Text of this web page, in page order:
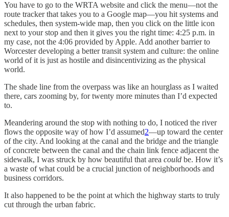
You have to go to the WRTA website and click the menu—not the
route tracker that takes you to a Google map—you hit systems and
schedules, then system-wide map, then you click on the little icon
next to your stop and then it gives you the right time: 4:25 p.m. in
my case, not the 4:06 provided by Apple. Add another barrier to
Worcester developing a better transit system and culture: the online
world of it is just as hostile and disincentivizing as the physical
world.
The shade line from the overpass was like an hourglass as I waited
there, cars zooming by, for twenty more minutes than I’d expected
to.
Meandering around the stop with nothing to do, I noticed the river
flows the opposite way of how I’d assumed2—up toward the center
of the city. And looking at the canal and the bridge and the triangle
of concrete between the canal and the chain link fence adjacent the
sidewalk, I was struck by how beautiful that area could be. How it’s
a waste of what could be a crucial junction of neighborhoods and
business corridors.
It also happened to be the point at which the highway starts to truly
cut through the urban fabric.